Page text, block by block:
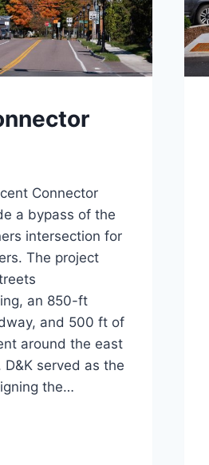
Connector
a bypass of the
intersection for
The project
an 850-ft
and 500 ft of
around the east
served as the
the…